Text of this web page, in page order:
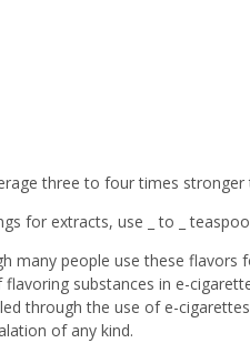
three to four times
for extracts, use _ to _
many people use these
substances in e-
through the use of e-
of any kind.